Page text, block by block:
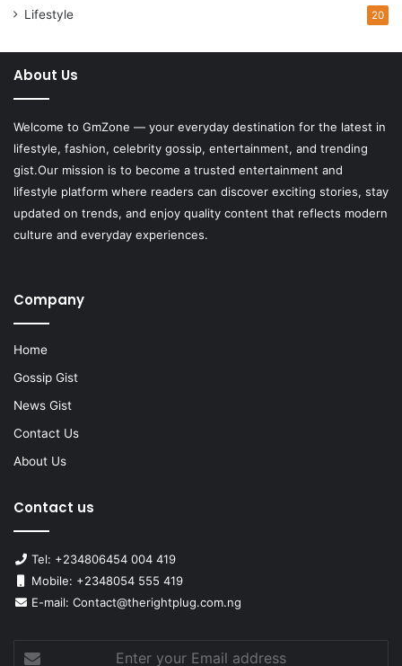
Lifestyle 20
About Us
Welcome to GmZone — your everyday destination for the latest in
lifestyle, fashion, celebrity gossip, entertainment, and trending
gist.Our mission is to become a trusted entertainment and
lifestyle platform where readers can discover exciting stories, stay
updated on trends, and enjoy quality content that reflects modern
culture and everyday experiences.
Company
Home
Gossip Gist
News Gist
Contact Us
About Us
Contact us
Tel: +234806454 004 419
Mobile: +2348054 555 419
E-mail: Contact@therightplug.com.ng